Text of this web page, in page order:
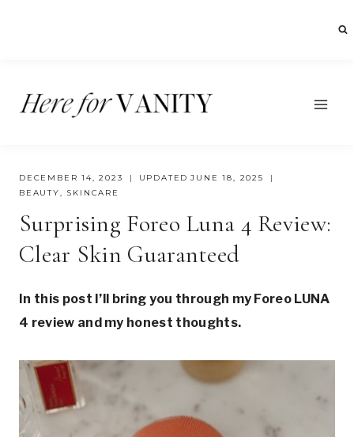
DECEMBER 14, 2023 UPDATED JUNE 18, 2025
BEAUTY, SKINCARE
Surprising Foreo Luna 4 Review:
Clear Skin Guaranteed
In this post I’ll bring you through my Foreo LUNA
4 review and my honest thoughts.